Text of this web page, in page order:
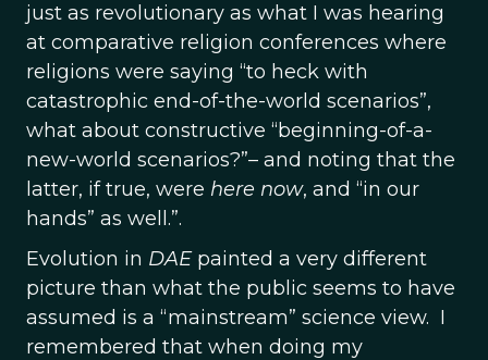
just as revolutionary as what I was hearing
at comparative religion conferences where
religions were saying “to heck with
catastrophic end-of-the-world scenarios”,
what about constructive “beginning-of-a-
new-world scenarios?”– and noting that the
latter, if true, were here now, and “in our
hands” as well.”.
Evolution in DAEpainted a very different
picture than what the public seems to have
assumed is a “mainstream” science view. I
remembered that when doing my